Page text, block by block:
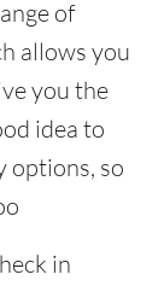
of
allows you
you the
idea to
options, so
in